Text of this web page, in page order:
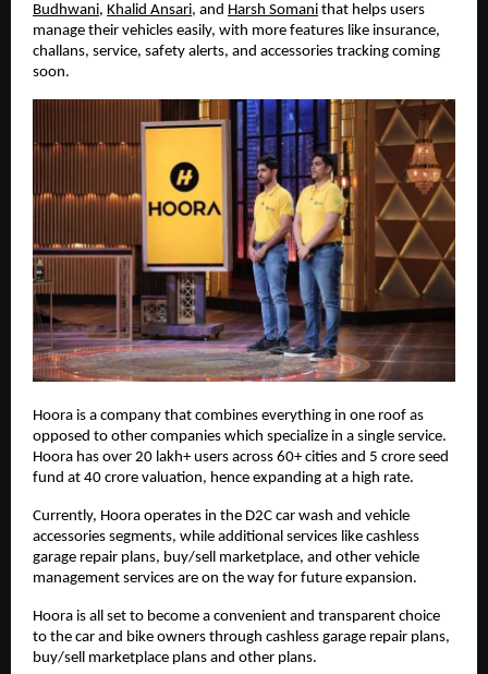
Budhwani, Khalid Ansari, and Harsh Somani that helps users
manage their vehicles easily, with more features like insurance,
challans, service, safety alerts, and accessories tracking coming
soon.
Hoora is a company that combines everything in one roof as
opposed to other companies which specialize in a single service.
Hoora has over 20 lakh+ users across 60+ cities and 5 crore seed
fund at 40 crore valuation, hence expanding at a high rate.
Currently, Hoora operates in the D2C car wash and vehicle
accessories segments, while additional services like cashless
garage repair plans, buy/sell marketplace, and other vehicle
management services are on the way for future expansion.
Hoora is all set to become a convenient and transparent choice
to the car and bike owners through cashless garage repair plans,
buy/sell marketplace plans and other plans.